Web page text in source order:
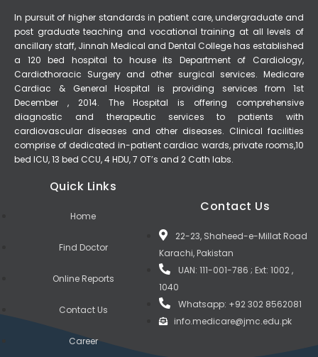
In pursuit of higher standards in patient care, undergraduate and
post graduate teaching and vocational training at all levels of
ancillary staff, Jinnah Medical and Dental College has established
a 120 bed hospital to house its Department of Cardiology,
Cardiothoracic Surgery and other surgical services. Medicare
Cardiac & General Hospital is providing services from 1st
December , 2014. The Hospital is offering comprehensive
diagnostic and therapeutic services to patients with
cardiovascular diseases and other diseases. Clinical facilities
comprise of dedicated in-patient cardiac wards, private rooms,10
bed ICU, 13 bed CCU, 4 HDU, 7 OT’s and 2 Cath labs.
Quick Links
Home
Find Doctor
Online Reports
Contact Us
Career
Contact Us
22-23, Shaheed-e-Millat Road
Karachi, Pakistan
UAN: 111-001-786 ; Ext: 1002 ,
1040
Whatsapp: +92 302 8562081
info.medicare@jmc.edu.pk